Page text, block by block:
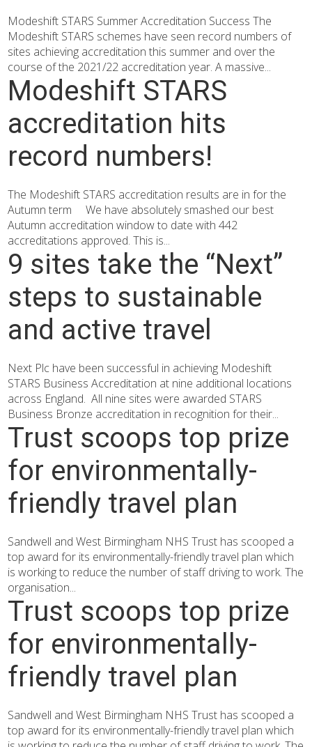
Modeshift STARS Summer Accreditation Success The
Modeshift STARS schemes have seen record numbers of
sites achieving accreditation this summer and over the
course of the 2021/22 accreditation year. A massive...
Modeshift STARS
accreditation hits
record numbers!
The Modeshift STARS accreditation results are in for the
Autumn term We have absolutely smashed our best
Autumn accreditation window to date with 442
accreditations approved. This is...
9 sites take the “Next”
steps to sustainable
and active travel
Next Plc have been successful in achieving Modeshift
STARS Business Accreditation at nine additional locations
across England. All nine sites were awarded STARS
Business Bronze accreditation in recognition for their...
Trust scoops top prize
for environmentally-
friendly travel plan
Sandwell and West Birmingham NHS Trust has scooped a
top award for its environmentally-friendly travel plan which
is working to reduce the number of staff driving to work. The
organisation...
Trust scoops top prize
for environmentally-
friendly travel plan
Sandwell and West Birmingham NHS Trust has scooped a
top award for its environmentally-friendly travel plan which